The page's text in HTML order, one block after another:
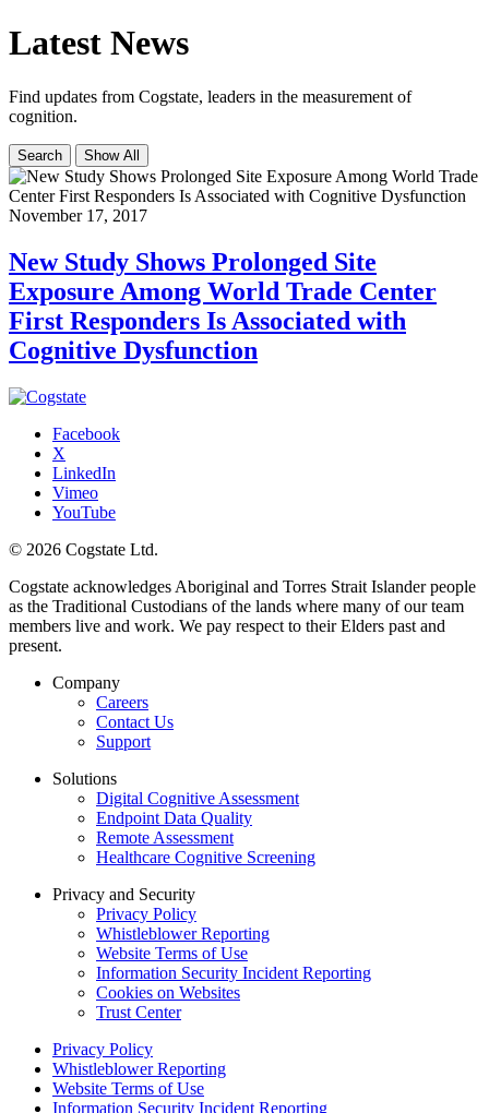
Latest News
Find updates from Cogstate, leaders in the measurement of
cognition.
Search Show All
November 17, 2017
New Study Shows Prolonged Site
Exposure Among World Trade Center
First Responders Is Associated with
Cognitive Dysfunction
Facebook
X
LinkedIn
Vimeo
YouTube
© 2026 Cogstate Ltd.
Cogstate acknowledges Aboriginal and Torres Strait Islander people
as the Traditional Custodians of the lands where many of our team
members live and work. We pay respect to their Elders past and
present.
Company
Careers
Contact Us
Support
Solutions
Digital Cognitive Assessment
Endpoint Data Quality
Remote Assessment
Healthcare Cognitive Screening
Privacy and Security
Privacy Policy
Whistleblower Reporting
Website Terms of Use
Information Security Incident Reporting
Cookies on Websites
Trust Center
Privacy Policy
Whistleblower Reporting
Website Terms of Use
Information Security Incident Reporting